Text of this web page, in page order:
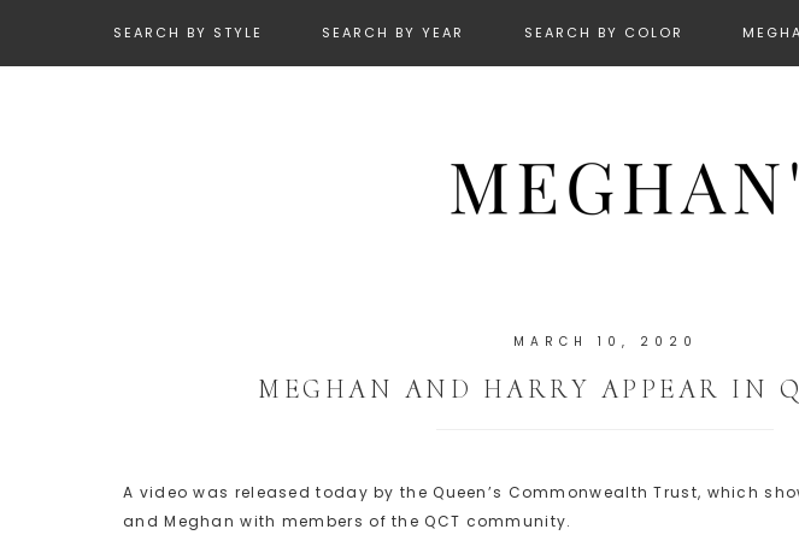
SEARCH BY STYLE SEARCH BY YEAR SEARCH BY COLOR
MARCH 10, 2020
MEGHAN AND HARRY APPEAR IN
A video was released today by the Queen’s Commonwealth Trust, which
and Meghan with members of the QCT community.